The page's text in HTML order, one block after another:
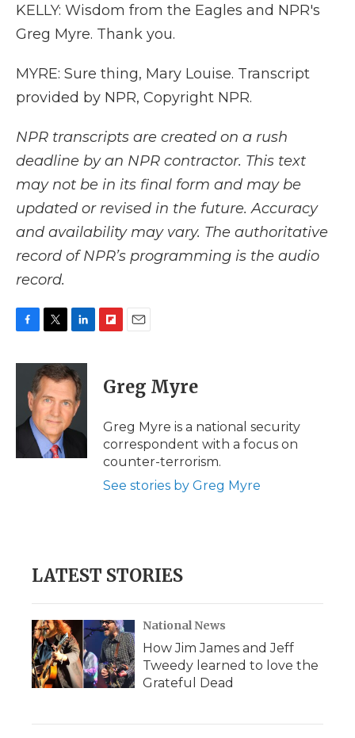
KELLY: Wisdom from the Eagles and NPR's
Greg Myre. Thank you.
MYRE: Sure thing, Mary Louise. Transcript
provided by NPR, Copyright NPR.
NPR transcripts are created on a rush
deadline by an NPR contractor. This text
may not be in its final form and may be
updated or revised in the future. Accuracy
and availability may vary. The authoritative
record of NPR’s programming is the audio
record.
c
o
i
t
t
e
r
n
k
e
d
I
p
b
a
d
i
l
Greg Myre
Greg Myre is a national security
correspondent with a focus on
counter-terrorism.
See stories by Greg Myre
LATEST STORIES
National News
How Jim James and Jeff
Tweedy learned to love the
Grateful Dead